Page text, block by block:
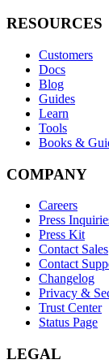
RESOURCES
Customers
Docs
Blog
Guides
Learn
Tools
Books &
COMPANY
Careers
Press
Press Kit
Contact Sales
Contact
Changelog
Privacy &
Trust Center
Status Page
LEGAL